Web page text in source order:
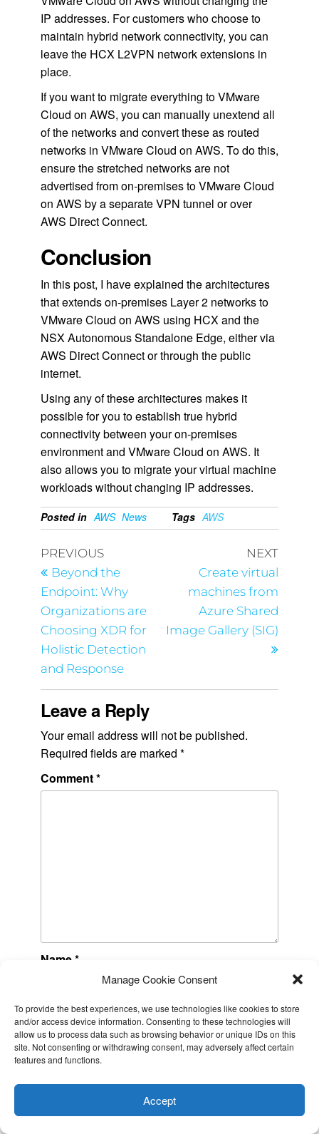
Manage Cookie Consent
To provide the best experiences, we use technologies like cookies to store
and/or access device information. Consenting to these technologies will
allow us to process data such as browsing behavior or unique IDs on this
site. Not consenting or withdrawing consent, may adversely affect certain
features and functions.
Accept
IP addresses. For customers who choose to
maintain hybrid network connectivity, you can
leave the HCX L2VPN network extensions in
place.
If you want to migrate everything to VMware
Cloud on AWS, you can manually unextend all
of the networks and convert these as routed
networks in VMware Cloud on AWS. To do this,
ensure the stretched networks are not
advertised from on-premises to VMware Cloud
on AWS by a separate VPN tunnel or over
AWS Direct Connect.
Conclusion
In this post, I have explained the architectures
that extends on-premises Layer 2 networks to
VMware Cloud on AWS using HCX and the
NSX Autonomous Standalone Edge, either via
AWS Direct Connect or through the public
internet.
Using any of these architectures makes it
possible for you to establish true hybrid
connectivity between your on-premises
environment and VMware Cloud on AWS. It
also allows you to migrate your virtual machine
workloads without changing IP addresses.
Posted in AWS News Tags AWS
PREVIOUS
Beyond the
Endpoint: Why
Organizations are
Choosing XDR for
Holistic Detection
and Response
NEXT
Create virtual
machines from
Azure Shared
Image Gallery (SIG)
Leave a Reply
Your email address will not be published.
Required fields are marked *
Comment*
Name*
Email*
you're ok with this, but you can opt-out if you wish.
Cookie
ACCEPT